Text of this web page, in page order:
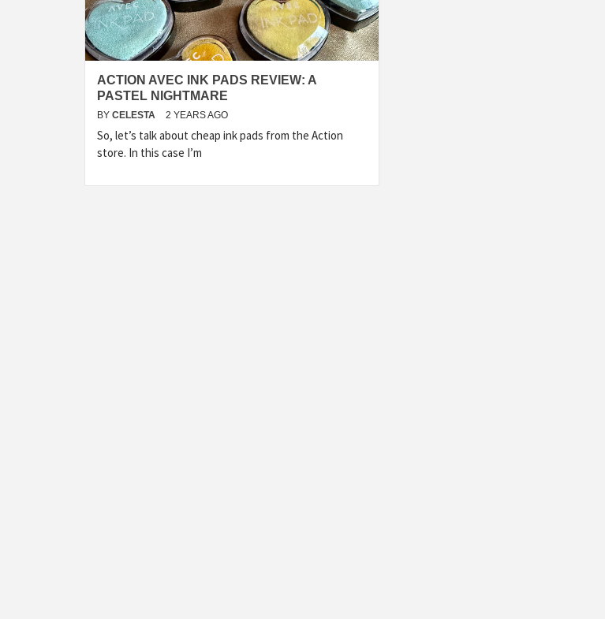
ACTION AVEC INK PADS REVIEW: A
PASTEL NIGHTMARE
BY CELESTA 2 YEARS AGO
So, let’s talk about cheap ink pads from the Action
store. In this case I’m